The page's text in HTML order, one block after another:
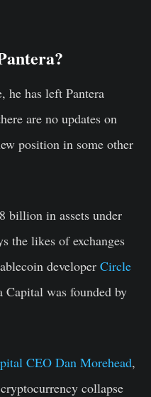
he has left Pantera
are no updates on
position in some other
billion in assets under
the likes of exchanges
developer Circle
Capital was founded by
CEO Dan Morehead,
collapse